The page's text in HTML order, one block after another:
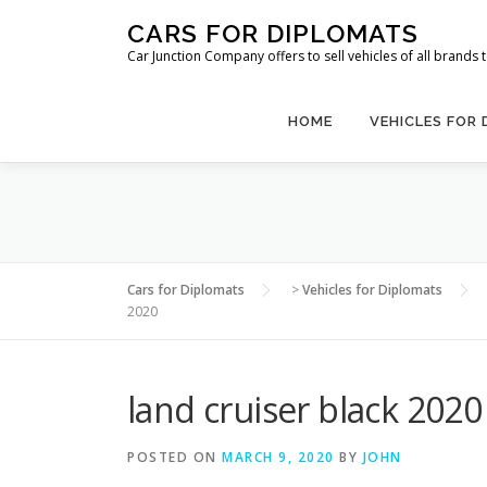
CARS FOR DIPLOMATS
Car Junction Company offers to sell vehicles of all
HOME VEHICLES FOR
Cars for Diplomats >Vehicles for Diplomats
2020
land cruiser black 2020
POSTED ON MARCH 9, 2020 BY JOHN